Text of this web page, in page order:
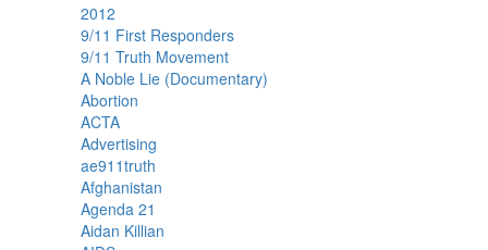
2012
9/11 First Responders
9/11 Truth Movement
A Noble Lie (Documentary)
Abortion
ACTA
Advertising
ae911truth
Afghanistan
Agenda 21
Aidan Killian